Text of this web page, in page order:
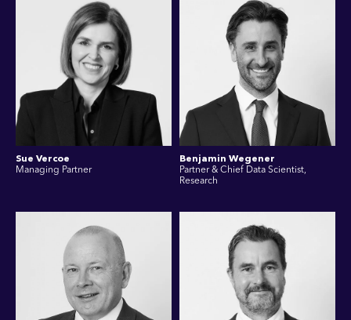
Sue Vercoe
Managing Partner
Benjamin Wegener
Partner & Chief Data Scientist,
Research